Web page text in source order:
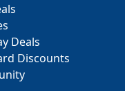
Deals
Discounts